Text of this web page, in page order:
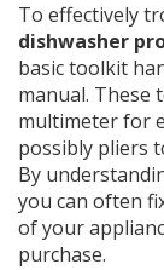
To effectively
dishwasher
basic toolkit
manual. These
multimeter for
possibly pliers
By
you can often
of your
purchase.